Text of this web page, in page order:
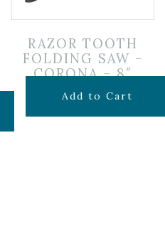
RAZOR TOOTH
FOLDING SAW –
CORONA – 8″
$34.99
Add to Cart